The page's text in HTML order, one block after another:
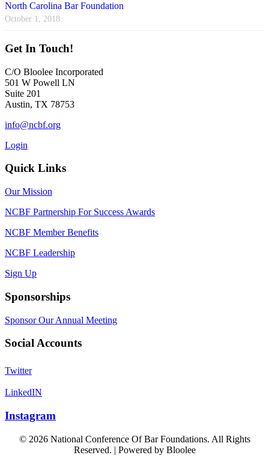
North Carolina Bar Foundation
October 1, 2018
Get In Touch!
C/O Bloolee Incorporated
501 W Powell LN
Suite 201
Austin, TX 78753
info@ncbf.org
Login
Quick Links
Our Mission
NCBF Partnership For Success Awards
NCBF Member Benefits
NCBF Leadership
Sign Up
Sponsorships
Sponsor Our Annual Meeting
Social Accounts
Twitter
LinkedIN
Instagram
© 2026 National Conference Of Bar Foundations. All Rights
Reserved. | Powered by Bloolee